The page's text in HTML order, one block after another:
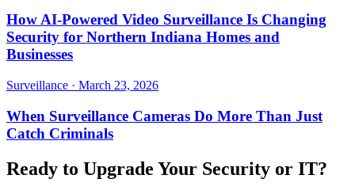
How AI-Powered Video Surveillance Is Changing
Security for Northern Indiana Homes and
Businesses
Surveillance · March 23, 2026
When Surveillance Cameras Do More Than Just
Catch Criminals
Ready to Upgrade Your Security or IT?